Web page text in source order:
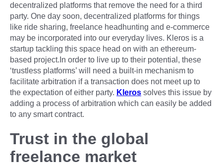
decentralized platforms that remove the need for a third
party. One day soon, decentralized platforms for things
like ride sharing, freelance headhunting and e-commerce
may be incorporated into our everyday lives. Kleros is a
startup tackling this space head on with an ethereum-
based project.In order to live up to their potential, these
‘trustless platforms’ will need a built-in mechanism to
facilitate arbitration if a transaction does not meet up to
the expectation of either party. Kleros solves this issue by
adding a process of arbitration which can easily be added
to any smart contract.
Trust in the global
freelance market